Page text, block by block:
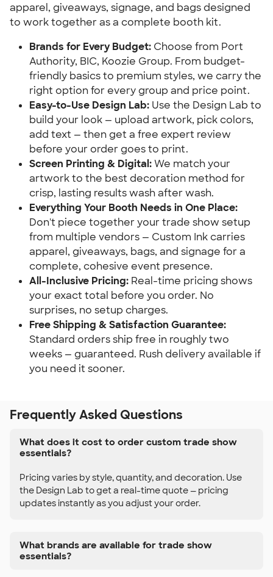
apparel, giveaways, signage, and bags designed
to work together as a complete booth kit.
Brands for Every Budget: Choose from Port
Authority, BIC, Koozie Group. From budget-
friendly basics to premium styles, we carry the
right option for every group and price point.
Easy-to-Use Design Lab: Use the Design Lab to
build your look — upload artwork, pick colors,
add text — then get a free expert review
before your order goes to print.
Screen Printing & Digital:We match your
artwork to the best decoration method for
crisp, lasting results wash after wash.
Everything Your Booth Needs in One Place:
Don't piece together your trade show setup
from multiple vendors — Custom Ink carries
apparel, giveaways, bags, and signage for a
complete, cohesive event presence.
All-Inclusive Pricing: Real-time pricing shows
your exact total before you order. No
surprises, no setup charges.
Free Shipping & Satisfaction Guarantee:
Standard orders ship free in roughly two
weeks — guaranteed. Rush delivery available if
you need it sooner.
Frequently Asked Questions
What does it cost to order custom trade show
essentials?
Pricing varies by style, quantity, and decoration. Use
the Design Lab to get a real-time quote — pricing
updates instantly as you adjust your order.
What brands are available for trade show
essentials?